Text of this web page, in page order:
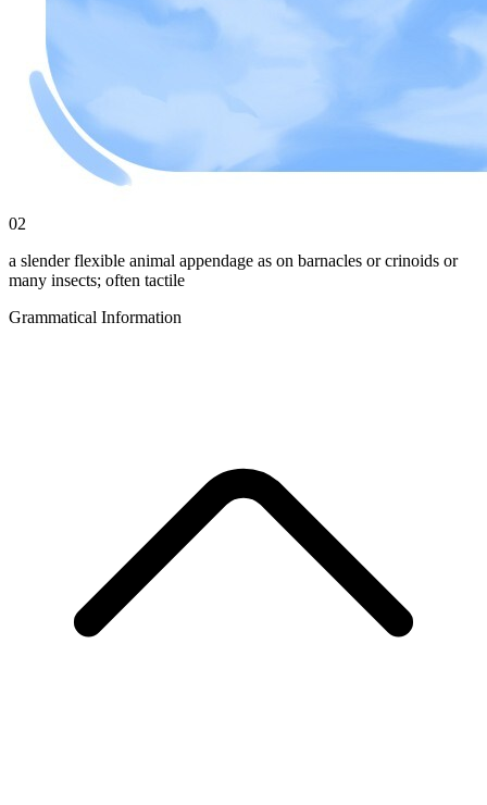
02
a slender flexible animal appendage as on barnacles or crinoids or
many insects; often tactile
Grammatical Information